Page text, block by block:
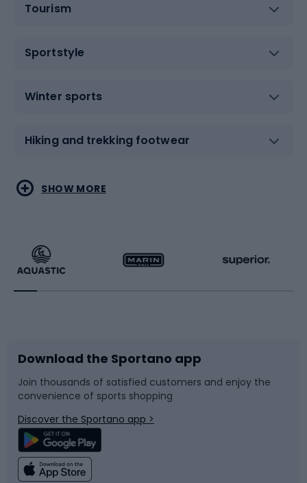
Tourism
Sportstyle
Winter sports
Hiking and trekking footwear
Water sports
Running
Bike accessories
Bicycle parts
Climbing
Combat sports
Racquet sports
Sledges and slides
Snowboard
Swimming
SHOW MORE
Download the Sportano app
Join thousands of satisfied customers and enjoy the
convenience of sports shopping
Discover the Sportano app >